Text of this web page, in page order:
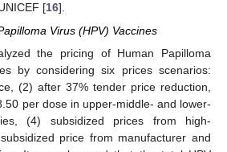
[16].
Virus (HPV) Vaccines
the pricing of Human Papilloma
by considering six prices scenarios:
(2) after 37% tender price reduction,
per dose in upper-middle- and lower-
(4) subsidized prices from high-
price from manufacturer and